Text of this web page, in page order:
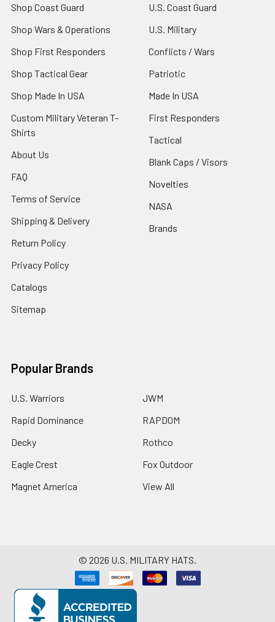
Shop Coast Guard
Shop Wars & Operations
Shop First Responders
Shop Tactical Gear
Shop Made In USA
Custom Military Veteran T-
Shirts
About Us
FAQ
Terms of Service
Shipping & Delivery
Return Policy
Privacy Policy
Catalogs
Sitemap
U.S. Coast Guard
U.S. Military
Conflicts / Wars
Patriotic
Made In USA
First Responders
Tactical
Blank Caps / Visors
Novelties
NASA
Brands
Popular Brands
U.S. Warriors
Rapid Dominance
Decky
Eagle Crest
Magnet America
JWM
RAPDOM
Rothco
Fox Outdoor
View All
© 2026 U.S. MILITARY HATS.